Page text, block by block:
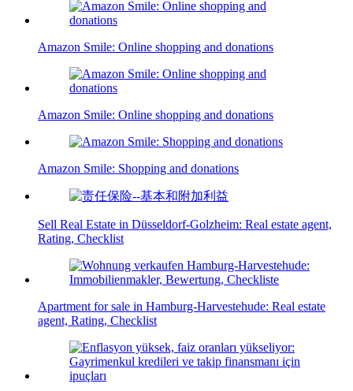
Amazon Smile: Online shopping and donations
Amazon Smile: Online shopping and donations
Amazon Smile: Shopping and donations
Sell Real Estate in Düsseldorf-Golzheim: Real estate agent,
Rating, Checklist
Apartment for sale in Hamburg-Harvestehude: Real estate
agent, Rating, Checklist